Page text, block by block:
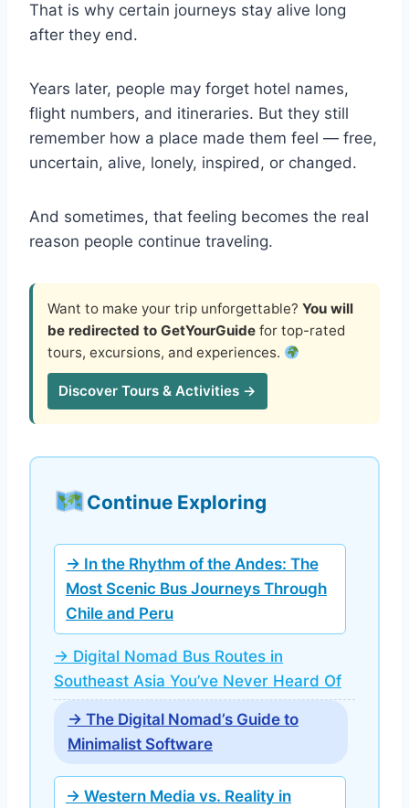
That is why certain journeys stay alive long
after they end.
Years later, people may forget hotel names,
flight numbers, and itineraries. But they still
remember how a place made them feel — free,
uncertain, alive, lonely, inspired, or changed.
And sometimes, that feeling becomes the real
reason people continue traveling.
Want to make your trip unforgettable? You will
be redirected to GetYourGuide for top-rated
tours, excursions, and experiences.
Discover Tours & Activities →
Continue Exploring
→ In the Rhythm of the Andes: The
Most Scenic Bus Journeys Through
Chile and Peru
→ Digital Nomad Bus Routes in
Southeast Asia You’ve Never Heard Of
→ The Digital Nomad’s Guide to
Minimalist Software
→ Western Media vs. Reality in